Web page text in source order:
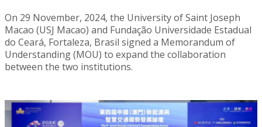
On 29 November, 2024, the University of Saint Joseph
Macao (USJ Macao) and Fundação Universidade Estadual
do Ceará, Fortaleza, Brasil signed a Memorandum of
Understanding (MOU) to expand the collaboration
between the two institutions.